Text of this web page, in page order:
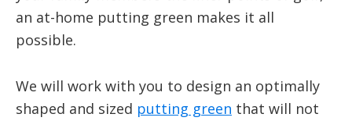
an at-home putting green makes it all
possible.
We will work with you to design an optimally
shaped and sized putting green that will not